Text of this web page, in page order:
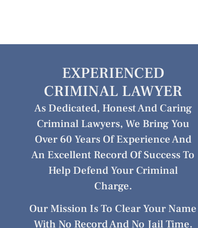
EXPERIENCED
CRIMINAL LAWYER
As Dedicated, Honest And Caring
Criminal Lawyers, We Bring You
Over 60 Years Of Experience And
An Excellent Record Of Success To
Help Defend Your Criminal
Charge.
Our Mission Is To Clear Your Name
With No Record And No Jail Time.